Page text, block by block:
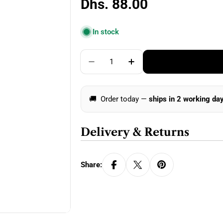
Regular
price
Dhs. 88.00
In stock
Quantity
Decrease Quantity For Clover
Increase Quantity For
🚚 Order today — ships in 2 working
Delivery & Returns
Share: